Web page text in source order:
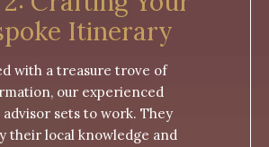
Itinerary
with a treasure trove of
our experienced
sets to work. They
their local knowledge and